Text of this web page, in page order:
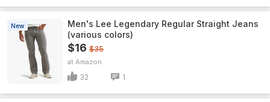
New
Men's Lee Legendary Regular Straight Jeans
(various colors)
$16 $35
Amazon
32 1